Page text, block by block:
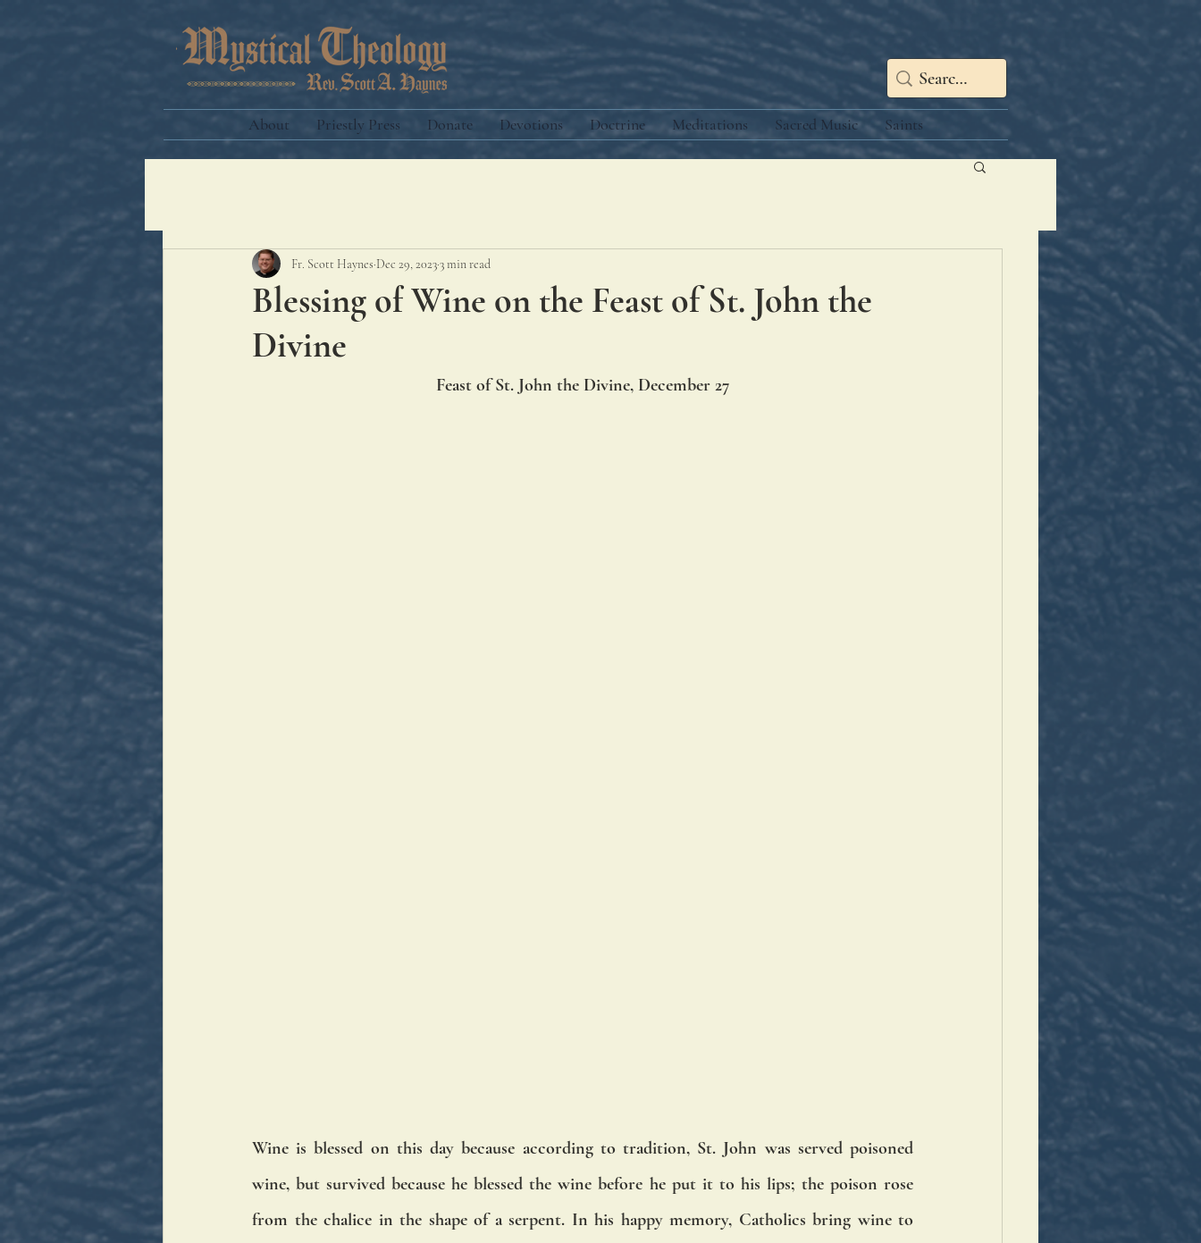
About Priestly Press Donate Devotions Doctrine Meditations Sacred Music Saints
Blessing of Wine on the Feast of St. John the
Divine
Fr. Scott Haynes Dec 29, 20233 min read
Feast of St. John the Divine, December 27
Wine is blessed on this day because according to tradition, St. John was served poisoned
wine, but survived because he blessed the wine before he put it to his lips; the poison rose
from the chalice in the shape of a serpent. In his happy memory, Catholics bring wine to